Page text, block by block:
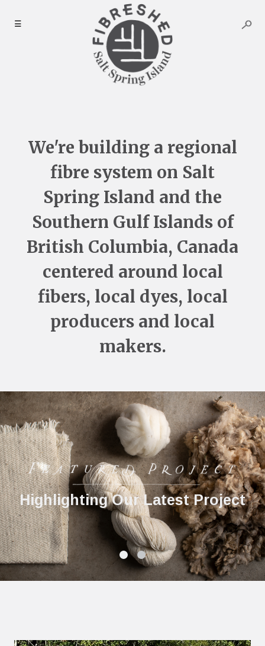
content
☰
We're building a regional
fibre system on Salt
Spring Island and the
Southern Gulf Islands of
British Columbia, Canada
centered around local
fibers, local dyes, local
producers and local
makers.
Take a Class or Workshop in our
Fibershed
Highlighting Our Latest Project
Take a Class or Workshop in our
Fibershed
Highlighting Our Latest Project